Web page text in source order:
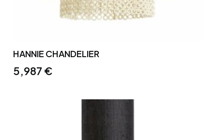
HANNIE CHANDELIER
5,987 €